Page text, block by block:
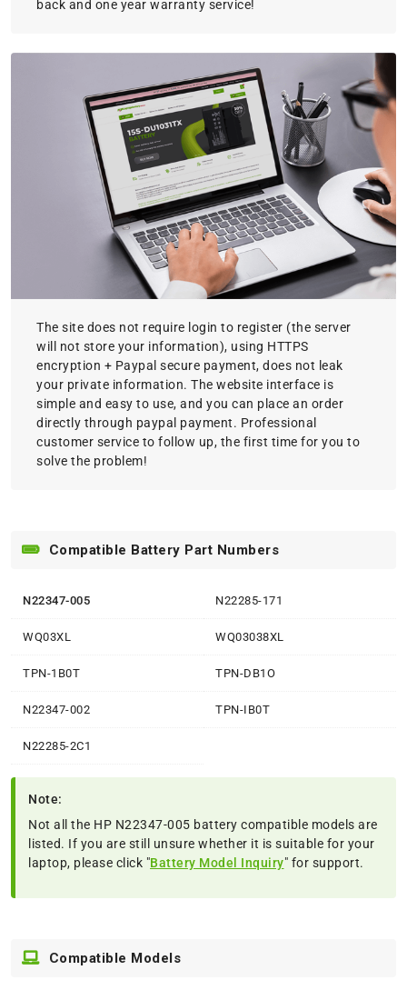
back and one year warranty service!
The site does not require login to register (the server
will not store your information), using HTTPS
encryption + Paypal secure payment, does not leak
your private information. The website interface is
simple and easy to use, and you can place an order
directly through paypal payment. Professional
customer service to follow up, the first time for you to
solve the problem!
Compatible Battery Part Numbers
N22347-005 N22285-171
WQ03XL WQ03038XL
TPN-1B0T TPN-DB1O
N22347-002 TPN-IB0T
N22285-2C1
Note:
Not all the HP N22347-005 battery compatible models are
listed. If you are still unsure whether it is suitable for your
laptop, please click "Battery Model Inquiry" for support.
Compatible Models